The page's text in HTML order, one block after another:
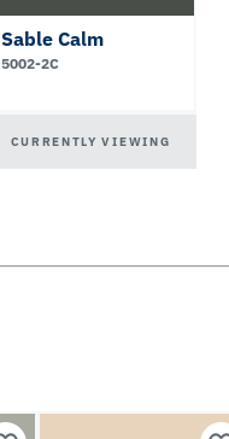
Sable Calm
5002-2C
CURRENTLY VIEWING